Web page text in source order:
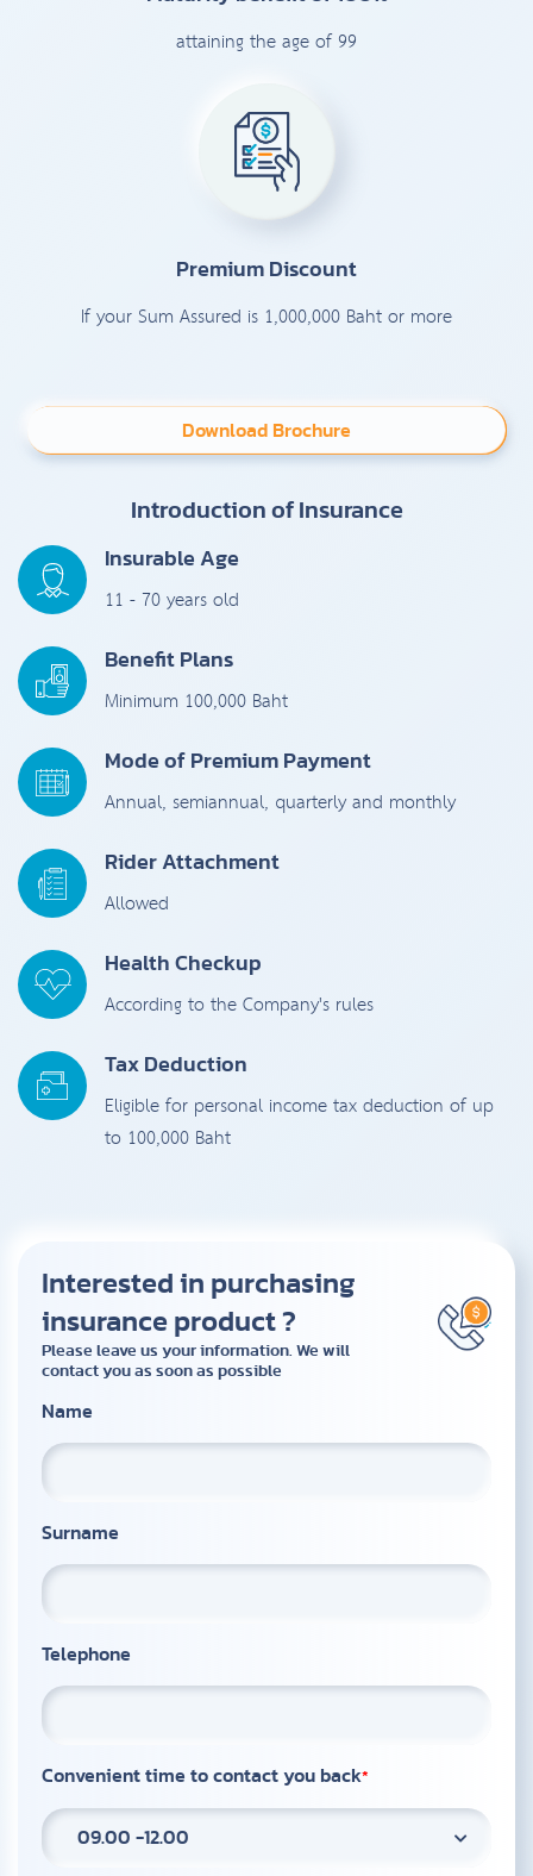
attaining the age of 99
Premium Discount
If your Sum Assured is 1,000,000 Baht or more
Download Brochure
Introduction of Insurance
Insurable Age
11 - 70 years old
Benefit Plans
Minimum 100,000 Baht
Mode of Premium Payment
Annual, semiannual, quarterly and monthly
Rider Attachment
Allowed
Health Checkup
According to the Company's rules
Tax Deduction
Eligible for personal income tax deduction of up
to 100,000 Baht
Interested in purchasing
insurance product ?
Please leave us your information. We will
contact you as soon as possible
Name
Surname
Telephone
Convenient time to contact you back
09.00 -12.00